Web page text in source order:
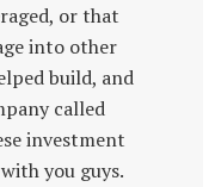
or that
into other
build, and
called
investment
you guys.